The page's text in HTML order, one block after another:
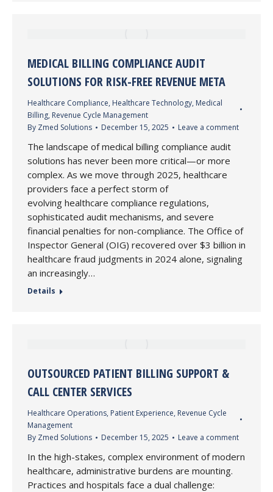
MEDICAL BILLING COMPLIANCE AUDIT
SOLUTIONS FOR RISK-FREE REVENUE META
Healthcare Compliance, Healthcare Technology, Medical
Billing, Revenue Cycle Management
By Zmed Solutions December 15, 2025 Leave a comment
The landscape of medical billing compliance audit
solutions has never been more critical—or more
complex. As we move through 2025, healthcare
providers face a perfect storm of
evolving healthcare compliance regulations,
sophisticated audit mechanisms, and severe
financial penalties for non-compliance. The Office of
Inspector General (OIG) recovered over $3 billion in
healthcare fraud judgments in 2024 alone, signaling
an increasingly…
Details
OUTSOURCED PATIENT BILLING SUPPORT &
CALL CENTER SERVICES
Healthcare Operations, Patient Experience, Revenue Cycle
Management
By Zmed Solutions December 15, 2025 Leave a comment
In the high-stakes, complex environment of modern
healthcare, administrative burdens are mounting.
Practices and hospitals face a dual challenge: